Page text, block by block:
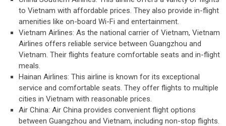
to Vietnam with affordable prices. They also provide in-flight
amenities like on-board Wi-Fi and entertainment.
Vietnam Airlines: As the national carrier of Vietnam, Vietnam
Airlines offers reliable service between Guangzhou and
Vietnam. Their flights feature comfortable seats and in-flight
meals.
Hainan Airlines: This airline is known for its exceptional
service and comfortable seats. They offer flights to multiple
cities in Vietnam with reasonable prices.
Air China: Air China provides convenient flight options
between Guangzhou and Vietnam, including non-stop flights.